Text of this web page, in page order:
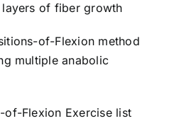
of fiber growth
of-Flexion method
multiple anabolic
of-Flexion Exercise list